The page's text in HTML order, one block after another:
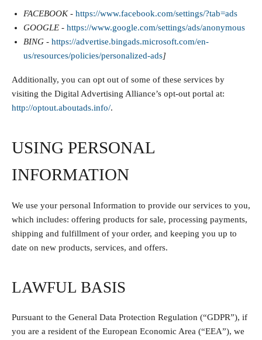
FACEBOOK - https://www.facebook.com/settings/?tab=ads
GOOGLE - https://www.google.com/settings/ads/anonymous
BING - https://advertise.bingads.microsoft.com/en-
us/resources/policies/personalized-ads]
Additionally, you can opt out of some of these services by
visiting the Digital Advertising Alliance’s opt-out portal at:
http://optout.aboutads.info/.
USING PERSONAL
INFORMATION
We use your personal Information to provide our services to you,
which includes: offering products for sale, processing payments,
shipping and fulfillment of your order, and keeping you up to
date on new products, services, and offers.
LAWFUL BASIS
Pursuant to the General Data Protection Regulation (“GDPR”), if
you are a resident of the European Economic Area (“EEA”), we